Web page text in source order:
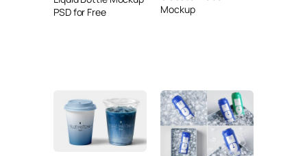
PSD for Free
Mockup